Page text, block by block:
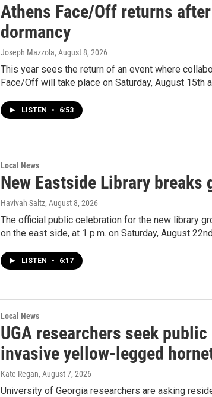
Athens Face/Off returns
dormancy
Joseph Mazzola, August 8, 2026
This year sees the return of an event where
Face/Off will take place on Saturday, August 15th
LISTEN • 6:53
Local News
New Eastside Library breaks
Havivah Saltz, August 8, 2026
The official public celebration for the new library
on the east side, at 1 p.m. on Saturday, August
LISTEN • 6:17
Local News
UGA researchers seek
invasive yellow-legged
Kate Regan, August 7, 2026
University of Georgia researchers are asking